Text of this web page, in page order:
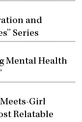
and
Series
Mental Health
Girl
Relatable